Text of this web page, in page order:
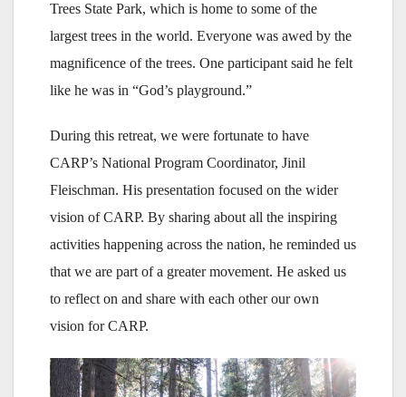
Trees State Park, which is home to some of the
largest trees in the world. Everyone was awed by the
magnificence of the trees. One participant said he felt
like he was in “God’s playground.”
During this retreat, we were fortunate to have
CARP’s National Program Coordinator, Jinil
Fleischman. His presentation focused on the wider
vision of CARP. By sharing about all the inspiring
activities happening across the nation, he reminded us
that we are part of a greater movement. He asked us
to reflect on and share with each other our own
vision for CARP.